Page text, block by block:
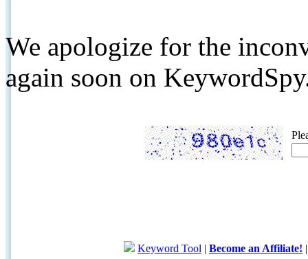
We apologize for the
again soon on
Keyword Tool | Become an Affiliate!